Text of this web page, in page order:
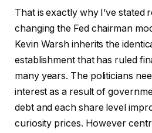
That is exactly why I’ve stated
changing the Fed chairman
Kevin Warsh inherits the
establishment that has ruled
many years. The politicians
interest as a result of
debt and each share level
curiosity prices. However